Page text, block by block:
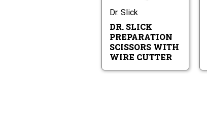
Dr. Slick
DR. SLICK
PREPARATION
SCISSORS WITH
WIRE CUTTER